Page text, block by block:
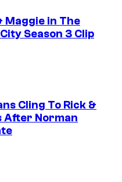
Maggie in The
Season 3 Clip
Cling To Rick &
After Norman